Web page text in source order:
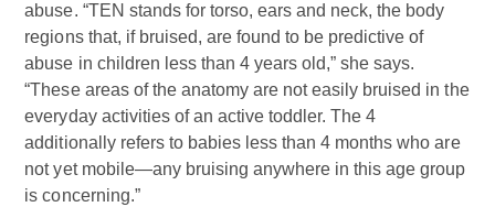
abuse. “TEN stands for torso, ears and neck, the body
regions that, if bruised, are found to be predictive of
abuse in children less than 4 years old,” she says.
“These areas of the anatomy are not easily bruised in the
everyday activities of an active toddler. The 4
additionally refers to babies less than 4 months who are
not yet mobile—any bruising anywhere in this age group
is concerning.”